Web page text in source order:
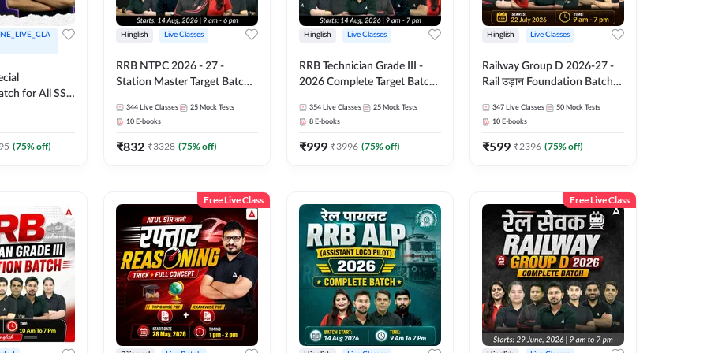
for All SSC
Class by
(75% off)
Hinglish Live Classes
RRB NTPC 2026 - 27 -
Station Master Target Batch |
By Adda247
344 Live Classes 25 Mock Tests
10 E-books
₹832 ₹3328 (75% off)
Hinglish Live Classes
RRB Technician Grade III -
2026 Complete Target Batch |
by Adda 247
354 Live Classes 25 Mock Tests
8 E-books
₹999 ₹3996 (75% off)
Hinglish Live Classes
Railway Group D 2026-27 -
Rail उड़ान Foundation Batch
Hinglish | Online Live Classes
By Adda247
347 Live Classes 50 Mock Tests
10 E-books
₹599 ₹2396 (75% off)
Free Live Class Free Live Class